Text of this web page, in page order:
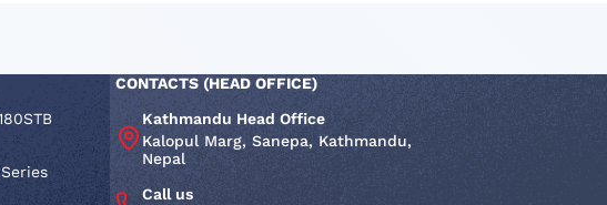
CONTACTS (HEAD OFFICE)
Kathmandu Head Office
Kalopul Marg, Sanepa, Kathmandu,
Nepal
Call us